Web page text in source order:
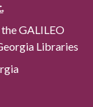
GALILEO
Libraries